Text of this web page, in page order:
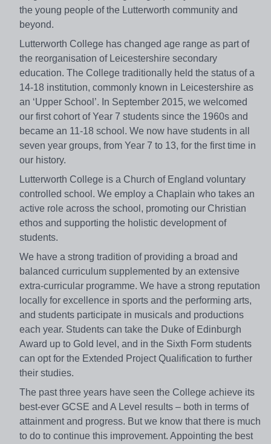
the young people of the Lutterworth community and
beyond.
Lutterworth College has changed age range as part of
the reorganisation of Leicestershire secondary
education. The College traditionally held the status of a
14-18 institution, commonly known in Leicestershire as
an ‘Upper School’. In September 2015, we welcomed
our first cohort of Year 7 students since the 1960s and
became an 11-18 school. We now have students in all
seven year groups, from Year 7 to 13, for the first time in
our history.
Lutterworth College is a Church of England voluntary
controlled school. We employ a Chaplain who takes an
active role across the school, promoting our Christian
ethos and supporting the holistic development of
students.
We have a strong tradition of providing a broad and
balanced curriculum supplemented by an extensive
extra-curricular programme. We have a strong reputation
locally for excellence in sports and the performing arts,
and students participate in musicals and productions
each year. Students can take the Duke of Edinburgh
Award up to Gold level, and in the Sixth Form students
can opt for the Extended Project Qualification to further
their studies.
The past three years have seen the College achieve its
best-ever GCSE and A Level results – both in terms of
attainment and progress. But we know that there is much
to do to continue this improvement. Appointing the best